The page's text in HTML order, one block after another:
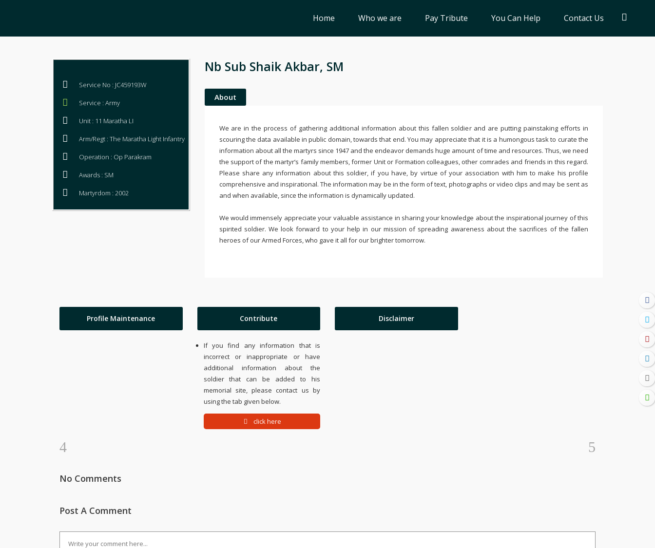
Home Who we are Pay Tribute You Can Help Contact Us
Service No : JC459193W
Service : Army
Unit : 11 Maratha LI
Arm/Regt : The Maratha Light Infantry
Operation : Op Parakram
Awards : SM
Martyrdom : 2002
Nb Sub Shaik Akbar, SM
About
We are in the process of gathering additional information about this fallen soldier and are putting painstaking efforts in
scouring the data available in public domain, towards that end. You may appreciate that it is a humongous task to curate the
information about all the martyrs since 1947 and the endeavor demands huge amount of time and resources. Thus, we need
the support of the martyr’s family members, former Unit or Formation colleagues, other comrades and friends in this regard.
Please share any information about this soldier, if you have, by virtue of your association with him to make his profile
comprehensive and inspirational. The information may be in the form of text, photographs or video clips and may be sent as
and when available, since the information is dynamically updated.
We would immensely appreciate your valuable assistance in sharing your knowledge about the inspirational journey of this
spirited soldier. We look forward to your help in our mission of spreading awareness about the sacrifices of the fallen
heroes of our Armed Forces, who gave it all for our brighter tomorrow.
Profile Maintenance Contribute
If you find any information that is
incorrect or inappropriate or have
additional information about the
soldier that can be added to his
memorial site, please contact us by
using the tab given below.
click here
Disclaimer
No Comments
Post A Comment